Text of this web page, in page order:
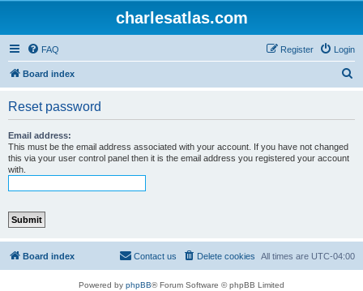
charlesatlas.com
FAQ Login
Register
Board index
Reset password
Email address:
This must be the email address associated with your account. If you have not changed
this via your user control panel then it is the email address you registered your account
with.
Board index All times are UTC-04:00
Delete cookies
Contact us
Powered by phpBB® Forum Software © phpBB Limited